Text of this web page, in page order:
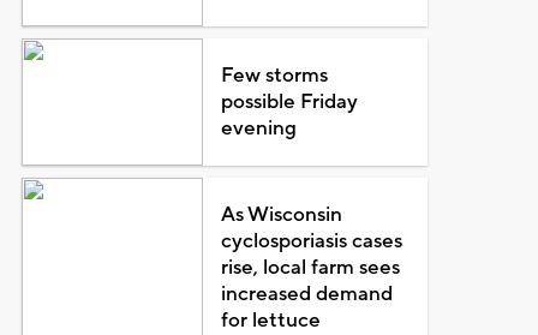
Few storms
possible Friday
evening
As Wisconsin
cyclosporiasis cases
rise, local farm sees
increased demand
for lettuce